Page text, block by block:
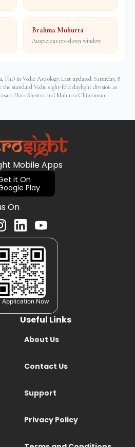
Brahma Muhurta
Auspicious pre-dawn window
PhD in Vedic Astrology. Last updated: Saturday, 8
the standard Vedic eight-fold daylight division as
Hora Shastra and Muhurta Chintamani.
Mobile Apps
it On
Play
On
Application Now
Useful Links
About Us
Contact Us
Support
Privacy Policy